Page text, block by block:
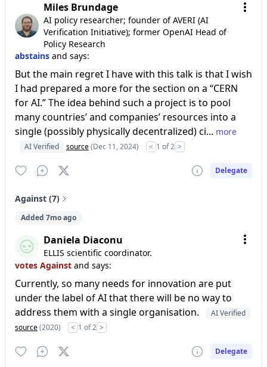
Miles Brundage
AI policy researcher; founder of AVERI (AI
Verification Initiative); former OpenAI Head of
Policy Research
abstains and says:
But the main regret I have with this talk is that I wish
I had prepared a more for the section on a “CERN
for AI.” The idea behind such a project is to pool
many countries’ and companies’ resources into a
single (possibly physically decentralized) ci... more
AI Verified source(Dec 11, 2024) < 1 of 2 >
Delegate
Against (7)
Added 7mo ago
Daniela Diaconu
ELLIS scientific coordinator.
votes Against and says:
Currently, so many needs for innovation are put
under the label of AI that there will be no way to
address them with a single organisation.
AI Verified
source(2020) < 1 of 2 >
Delegate